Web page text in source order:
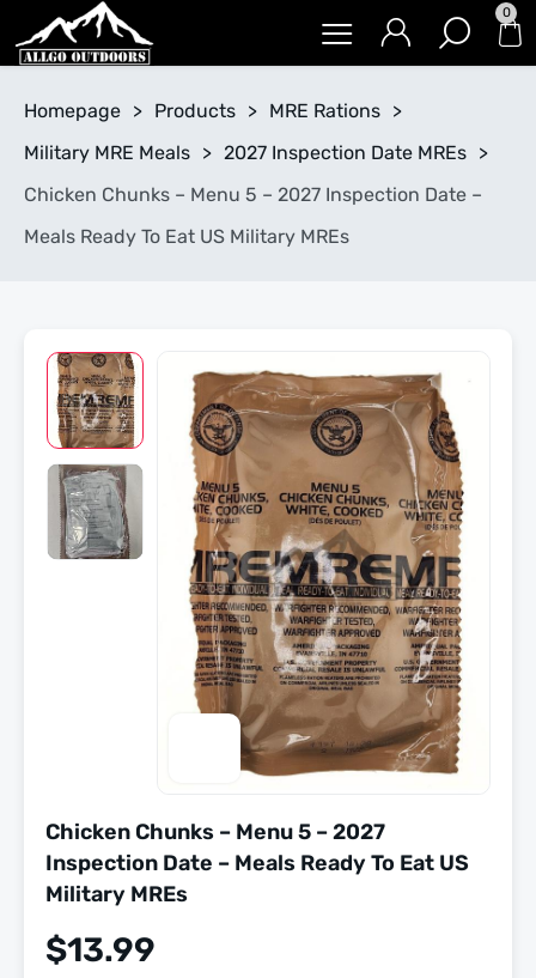
0
Homepage > Products > MRE Rations >
Military MRE Meals > 2027 Inspection Date MREs >
Chicken Chunks – Menu 5 – 2027 Inspection Date –
Meals Ready To Eat US Military MREs
Chicken Chunks – Menu 5 – 2027
Inspection Date – Meals Ready To Eat US
Military MREs
$13.99